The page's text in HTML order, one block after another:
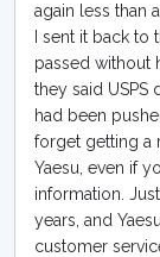
again less than
I sent it back
passed without
they said USPS
had been
forget getting a
Yaesu, even if
information.
years, and
customer